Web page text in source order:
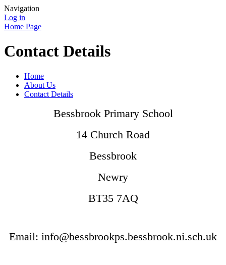
Navigation
Log in
Home Page
Contact Details
Home
About Us
Contact Details
Bessbrook Primary School
14 Church Road
Bessbrook
Newry
BT35 7AQ
Email: info@bessbrookps.bessbrook.ni.sch.uk